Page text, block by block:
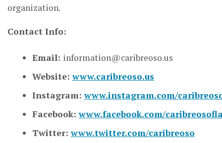
organization.
Contact Info:
Email: information@caribreoso.us
Website:www.caribreoso.us
Instagram:www.instagram.com/
Facebook:www.facebook.com/
Twitter:www.twitter.com/caribreoso